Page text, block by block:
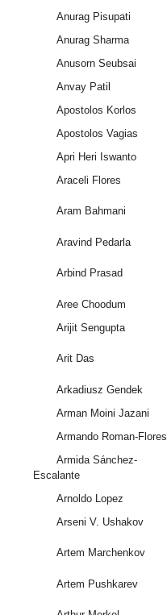
Anurag Pisupati
Anurag Sharma
Anusorn Seubsai
Anvay Patil
Apostolos Korlos
Apostolos Vagias
Apri Heri Iswanto
Araceli Flores
Aram Bahmani
Aravind Pedarla
Arbind Prasad
Aree Choodum
Arijit Sengupta
Arit Das
Arkadiusz Gendek
Arman Moini Jazani
Armando Roman-Flores
Armida Sánchez-
Escalante
Arnoldo Lopez
Arseni V. Ushakov
Artem Marchenkov
Artem Pushkarev